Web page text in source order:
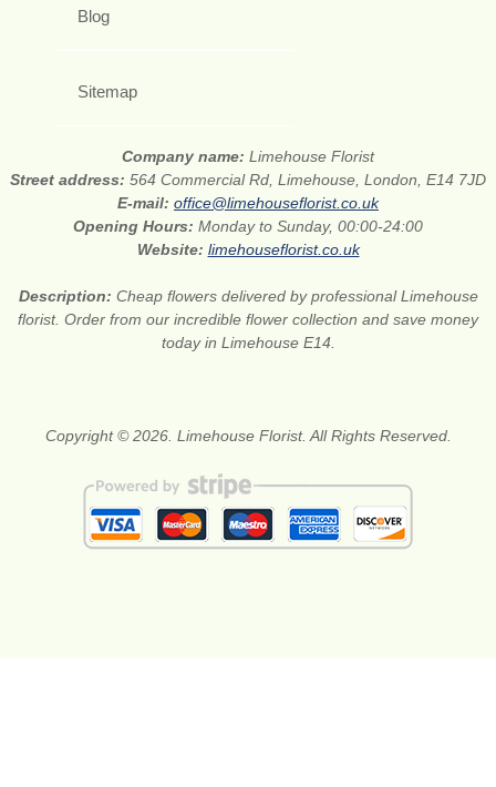
Blog
Sitemap
Company name: Limehouse Florist
Street address: 564 Commercial Rd, Limehouse, London, E14 7JD
E-mail: office@limehouseflorist.co.uk
Opening Hours: Monday to Sunday, 00:00-24:00
Website: limehouseflorist.co.uk
Description: Cheap flowers delivered by professional Limehouse
florist. Order from our incredible flower collection and save money
today in Limehouse E14.
Copyright © 2026. Limehouse Florist. All Rights Reserved.